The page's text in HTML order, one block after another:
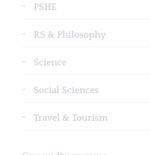
PSHE
RS & Philosophy
Science
Social Sciences
Travel & Tourism